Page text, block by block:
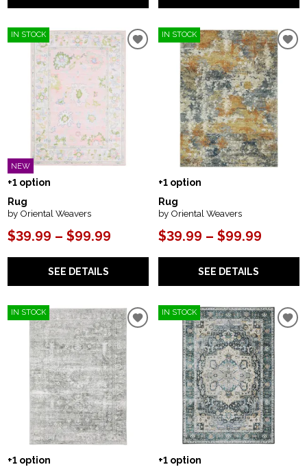
IN STOCK
NEW
+1 option
Rug
by Oriental Weavers
$39.99 – $99.99
SEE DETAILS
IN STOCK
+1 option
Rug
by Oriental Weavers
$39.99 – $99.99
SEE DETAILS
IN STOCK
+1 option
IN STOCK
+1 option